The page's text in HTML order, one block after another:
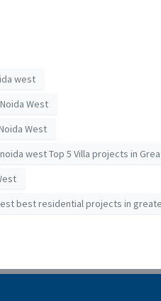
west
West
West
west Top 5 Villa projects in
best residential projects in